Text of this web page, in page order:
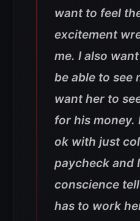
want to feel
excitement
me. I also
be able to see
want her to
for his money.
ok with just
paycheck and
conscience
has to work